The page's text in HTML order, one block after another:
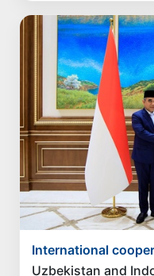
International
Uzbekistan and